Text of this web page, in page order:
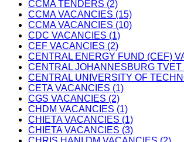
CCMA TENDERS (2)
CCMA VACANCIES (15)
CCMA VACANCIES (10)
CDC VACANCIES (1)
CEF VACANCIES (2)
CENTRAL ENERGY FUND (CEF)
CENTRAL JOHANNESBURG
CENTRAL UNIVERSITY OF
CETA VACANCIES (1)
CGS VACANCIES (2)
CHDM VACANCIES (1)
CHIETA VACANCIES (1)
CHIETA VACANCIES (3)